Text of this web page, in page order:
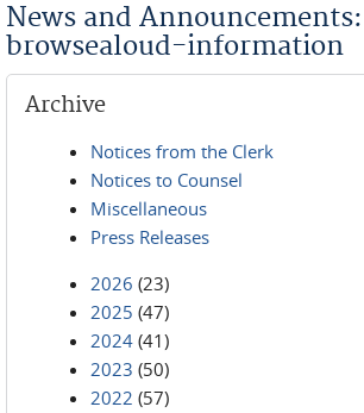
News and
browsealoud-information
Archive
Notices from the Clerk
Notices to Counsel
Miscellaneous
Press Releases
2026 (23)
2025 (47)
2024 (41)
2023 (50)
2022 (57)